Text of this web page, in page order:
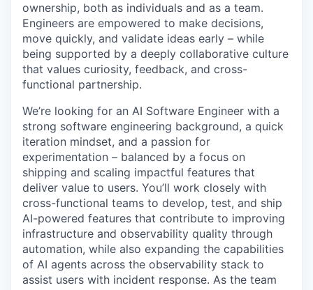
ownership, both as individuals and as a team.
Engineers are empowered to make decisions,
move quickly, and validate ideas early – while
being supported by a deeply collaborative culture
that values curiosity, feedback, and cross-
functional partnership.
We’re looking for an AI Software Engineer with a
strong software engineering background, a quick
iteration mindset, and a passion for
experimentation – balanced by a focus on
shipping and scaling impactful features that
deliver value to users. You’ll work closely with
cross-functional teams to develop, test, and ship
AI-powered features that contribute to improving
infrastructure and observability quality through
automation, while also expanding the capabilities
of AI agents across the observability stack to
assist users with incident response. As the team